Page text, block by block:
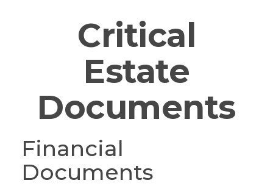
Critical
Estate
Documents
Financial
Documents